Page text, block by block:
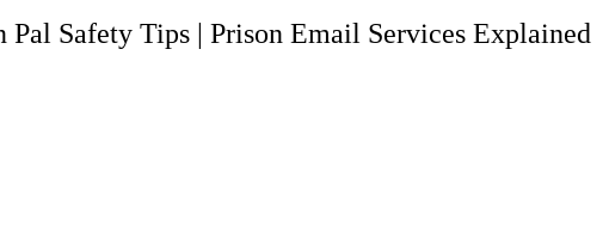
Pal Safety Tips | Prison Email Services Explained